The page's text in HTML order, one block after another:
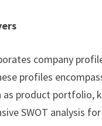
company
profiles
as product portfolio,
SWOT analysis